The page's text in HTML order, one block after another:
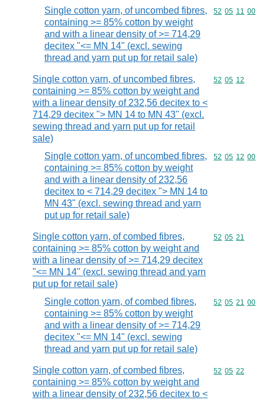
Single cotton yarn, of uncombed fibres,
containing >= 85% cotton by weight
and with a linear density of >= 714,29
decitex "<= MN 14" (excl. sewing
thread and yarn put up for retail sale)
Commodity
52 05 11 00
Single cotton yarn, of uncombed fibres,
containing >= 85% cotton by weight and
with a linear density of 232,56 decitex to <
714,29 decitex "> MN 14 to MN 43" (excl.
sewing thread and yarn put up for retail
sale)
Commodity
52 05 12
Single cotton yarn, of uncombed fibres,
containing >= 85% cotton by weight
and with a linear density of 232,56
decitex to < 714,29 decitex "> MN 14 to
MN 43" (excl. sewing thread and yarn
put up for retail sale)
Commodity
52 05 12 00
Single cotton yarn, of combed fibres,
containing >= 85% cotton by weight and
with a linear density of >= 714,29 decitex
"<= MN 14" (excl. sewing thread and yarn
put up for retail sale)
Commodity
52 05 21
Single cotton yarn, of combed fibres,
containing >= 85% cotton by weight
and with a linear density of >= 714,29
decitex "<= MN 14" (excl. sewing
thread and yarn put up for retail sale)
Commodity
52 05 21 00
Single cotton yarn, of combed fibres,
containing >= 85% cotton by weight and
with a linear density of 232,56 decitex to <
Commodity
52 05 22